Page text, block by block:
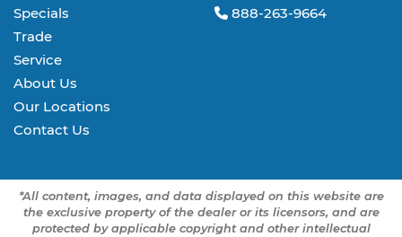
Specials
Trade
Service
About Us
Our Locations
Contact Us
888-263-9664
*All content, images, and data displayed on this website are
the exclusive property of the dealer or its licensors, and are
protected by applicable copyright and other intellectual